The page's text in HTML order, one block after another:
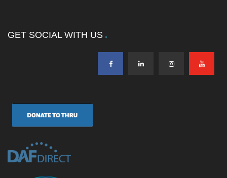
GET SOCIAL WITH US